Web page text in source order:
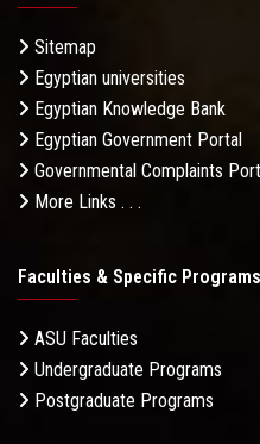
Sitemap
Egyptian universities
Egyptian Knowledge Bank
Egyptian Government Portal
Governmental Complaints
More Links . . .
Faculties & Specific Programs
ASU Faculties
Undergraduate Programs
Postgraduate Programs